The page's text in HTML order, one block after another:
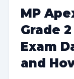
MP
Grade
Exam
and